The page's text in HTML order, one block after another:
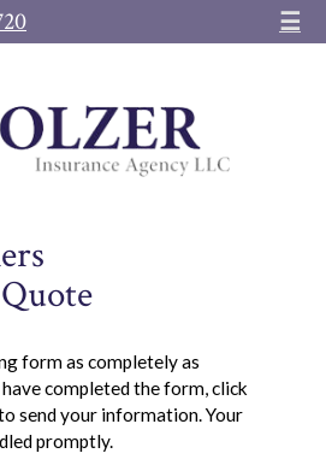
☰
form as completely as
completed the form, click
send your information. Your
promptly.